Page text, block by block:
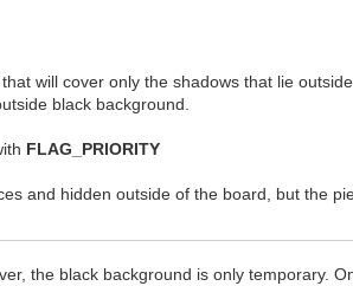
will cover only the shadows that lie
black background.
FLAG_PRIORITY
and hidden outside of the board, but the
the black background is only temporary.